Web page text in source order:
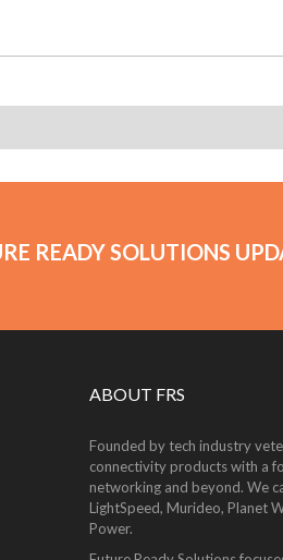
READY SOLUTIONS
ABOUT FRS
Founded by tech industry
connectivity products with a
networking and beyond. We
LightSpeed, Murideo, Planet
Power.